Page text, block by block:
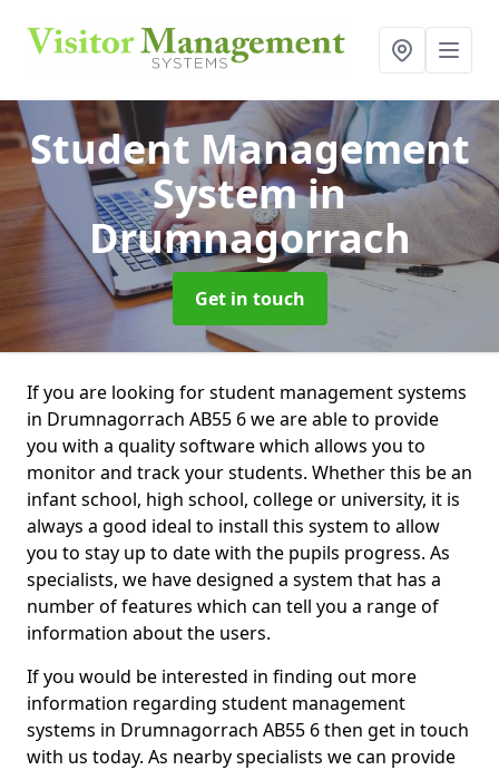
Student Management
Systemin
Drumnagorrach
Get in touch
If you are looking for student management systems
in Drumnagorrach AB55 6 we are able to provide
you with a quality software which allows you to
monitor and track your students. Whether this be an
infant school, high school, college or university, it is
always a good ideal to install this system to allow
you to stay up to date with the pupils progress. As
specialists, we have designed a system that has a
number of features which can tell you a range of
information about the users.
If you would be interested in finding out more
information regarding student management
systems in Drumnagorrach AB55 6 then get in touch
with us today. As nearby specialists we can provide